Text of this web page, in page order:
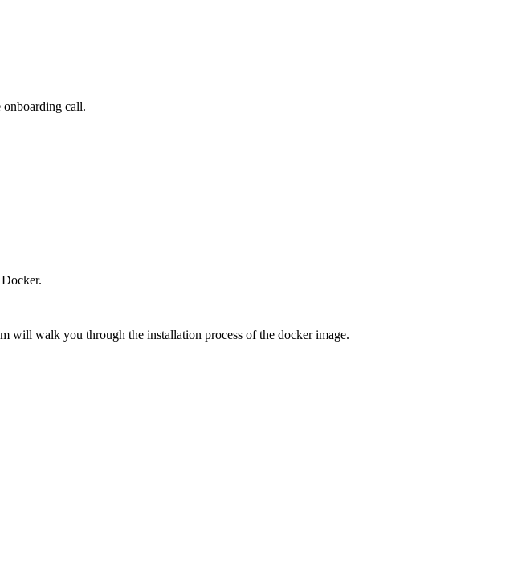
call.
will walk you through the installation process of the docker image.